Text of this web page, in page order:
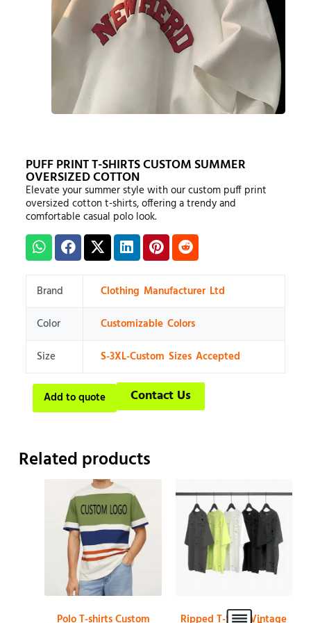
PUFF PRINT T-SHIRTS CUSTOM SUMMER
OVERSIZED COTTON
Elevate your summer style with our custom puff print
oversized cotton t-shirts, offering a trendy and
comfortable casual polo look.
Brand
Clothing Manufacturer Ltd
Color
Customizable Colors
Size
S-3XL-Custom Sizes Accepted
Add to quote Contact Us
Related products